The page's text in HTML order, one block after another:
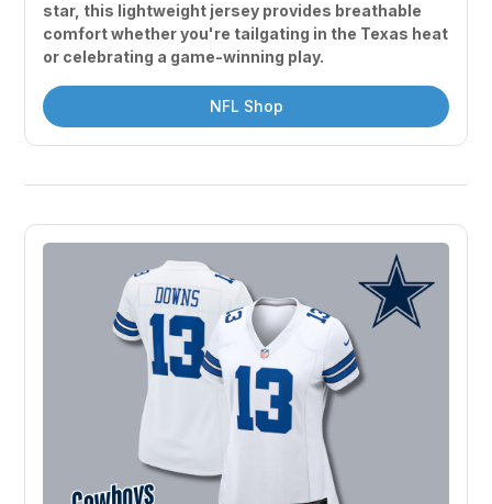
star, this lightweight jersey provides breathable
comfort whether you're tailgating in the Texas heat
or celebrating a game-winning play.
NFL Shop